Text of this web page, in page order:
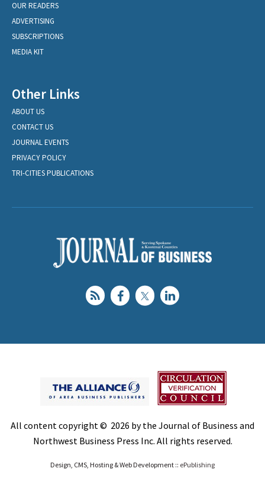
OUR READERS
ADVERTISING
SUBSCRIPTIONS
MEDIA KIT
Other Links
ABOUT US
CONTACT US
JOURNAL EVENTS
PRIVACY POLICY
TRI-CITIES PUBLICATIONS
All content copyright © 2026 by the Journal of Business and
Northwest Business Press Inc. All rights reserved.
Design, CMS, Hosting & Web Development :: ePublishing